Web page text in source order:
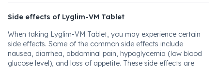
Side effects of Lyglim-VM Tablet
When taking Lyglim-VM Tablet, you may experience certain
side effects. Some of the common side effects include
nausea, diarrhea, abdominal pain, hypoglycemia (low blood
glucose level), and loss of appetite. These side effects are